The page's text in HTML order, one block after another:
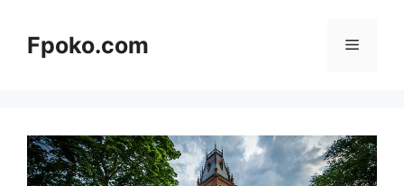
contentFpoko.com Menu